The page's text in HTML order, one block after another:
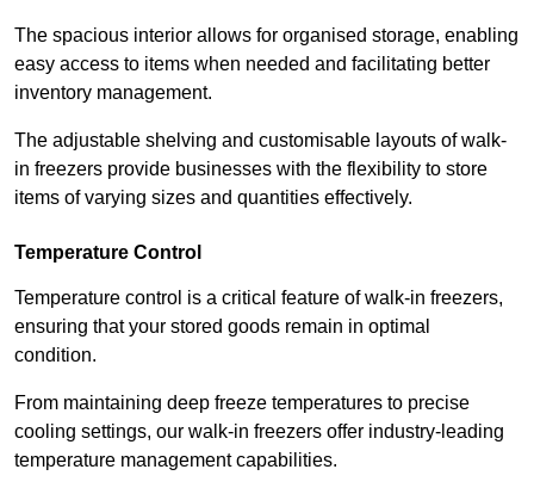
The spacious interior allows for organised storage, enabling
easy access to items when needed and facilitating better
inventory management.
The adjustable shelving and customisable layouts of walk-
in freezers provide businesses with the flexibility to store
items of varying sizes and quantities effectively.
Temperature Control
Temperature control is a critical feature of walk-in freezers,
ensuring that your stored goods remain in optimal
condition.
From maintaining deep freeze temperatures to precise
cooling settings, our walk-in freezers offer industry-leading
temperature management capabilities.